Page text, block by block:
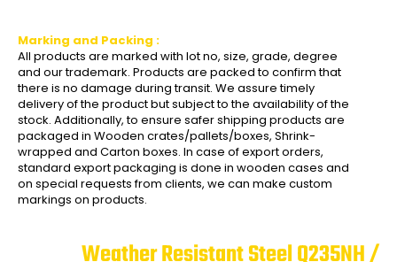
Marking and Packing :
All products are marked with lot no, size, grade, degree
and our trademark. Products are packed to confirm that
there is no damage during transit. We assure timely
delivery of the product but subject to the availability of the
stock. Additionally, to ensure safer shipping products are
packaged in Wooden crates/pallets/boxes, Shrink-
wrapped and Carton boxes. In case of export orders,
standard export packaging is done in wooden cases and
on special requests from clients, we can make custom
markings on products.